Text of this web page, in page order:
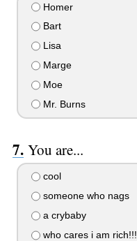
Homer
Bart
Lisa
Marge
Moe
Mr. Burns
You are...
cool
someone who nags
a crybaby
who cares i am rich!!!